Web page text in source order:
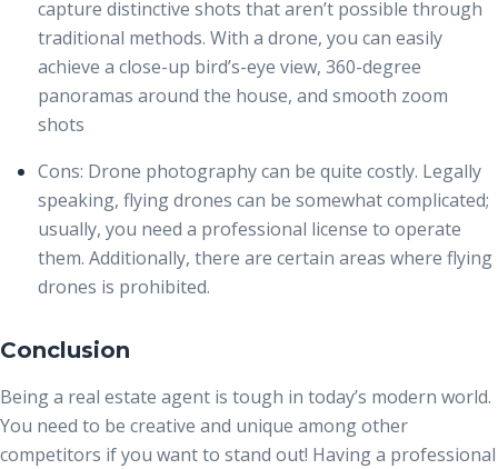
capture distinctive shots that aren’t possible through
traditional methods. With a drone, you can easily
achieve a close-up bird’s-eye view, 360-degree
panoramas around the house, and smooth zoom
shots
Cons: Drone photography can be quite costly. Legally
speaking, flying drones can be somewhat complicated;
usually, you need a professional license to operate
them. Additionally, there are certain areas where flying
drones is prohibited.
Conclusion
Being a real estate agent is tough in today’s modern world.
You need to be creative and unique among other
competitors if you want to stand out! Having a professional